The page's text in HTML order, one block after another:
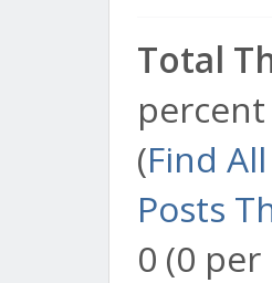
Total
(Find
Posts
0 (0